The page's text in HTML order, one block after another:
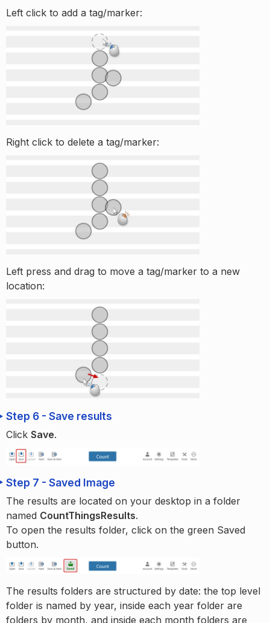
Left click to add a tag/marker:
Right click to delete a tag/marker:
Left press and drag to move a tag/marker to a new
location:
Step 6 - Save results
Click Save.
Step 7 - Saved Image
The results are located on your desktop in a folder
named CountThingsResults.
To open the results folder, click on the green Saved
button.
The results folders are structured by date: the top level
folder is named by year, inside each year folder are
folders by month, and inside each month folders are